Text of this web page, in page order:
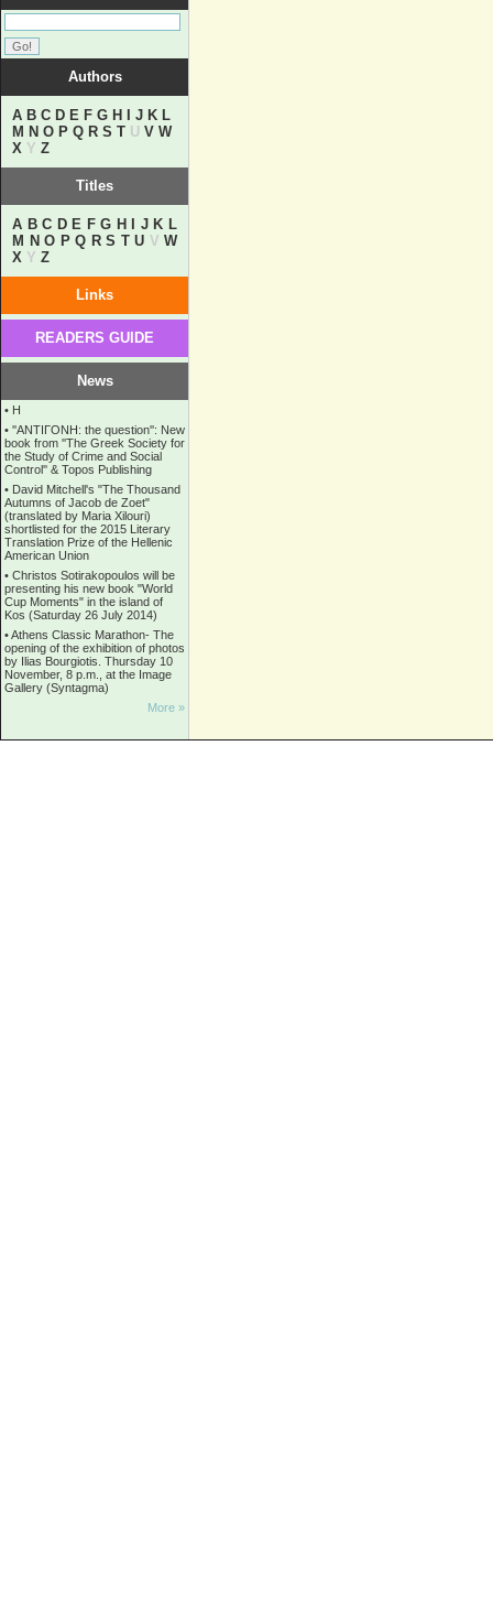
Authors
A B C D E F G H J K L
M N O P Q R S T U V W
X Y Z
Titles
A B C D E F G H J K L
M N O P Q R S T U V W
X Y Z
Links
READERS GUIDE
News
• Η
• ''ANTIΓONH: the question'': New
book from ''The Greek Society for
the Study of Crime and Social
Control'' & Topos Publishing
• David Mitchell's "The Thousand
Autumns of Jacob de Zoet"
(translated by Maria Xilouri)
shortlisted for the 2015 Literary
Translation Prize of the Hellenic
American Union
• Christos Sotirakopoulos will be
presenting his new book "World
Cup Moments" in the island of
Kos (Saturday 26 July 2014)
•Athens Classic Marathon- The
opening of the exhibition of photos
by Ilias Bourgiotis. Thursday 10
November, 8 p.m., at the Image
Gallery (Syntagma)
More »